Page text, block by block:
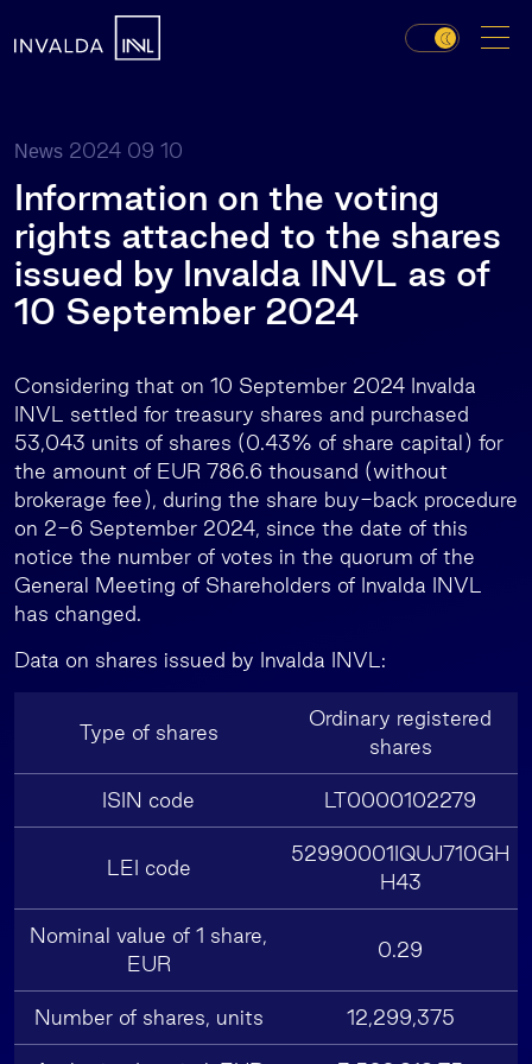
News 2024 09 10
Information on the voting
rights attached to the shares
issued by Invalda INVL as of
10 September 2024
Considering that on 10 September 2024 Invalda
INVL settled for treasury shares and purchased
53,043 units of shares (0.43% of share capital) for
the amount of EUR 786.6 thousand (without
brokerage fee), during the share buy-back procedure
on 2-6 September 2024, since the date of this
notice the number of votes in the quorum of the
General Meeting of Shareholders of Invalda INVL
has changed.
Data on shares issued by Invalda INVL:
Type of shares
Ordinary registered
shares
ISIN code LT0000102279
LEI code
52990001IQUJ710GH
H43
Nominal value of 1 share,
EUR
0.29
Number of shares, units 12,299,375